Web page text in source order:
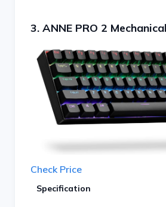
3. ANNE PRO 2
Check Price
Specification